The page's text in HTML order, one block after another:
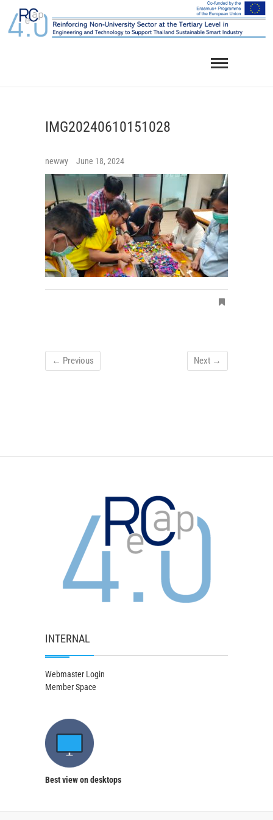
content
IMG20240610151028
newwy June 18, 2024
← Previous Next →
INTERNAL
Webmaster Login
Member Space
Best view on desktops